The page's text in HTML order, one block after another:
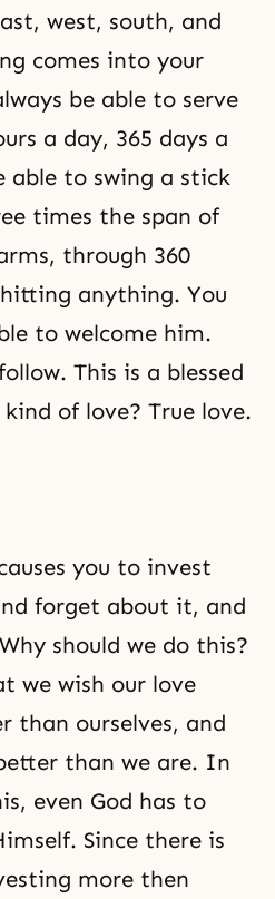
west, south, and
comes into your
be able to serve
a day, 365 days a
able to swing a stick
times the span of
through 360
anything. You
to welcome him.
This is a blessed
of love? True love.
you to invest
forget about it, and
should we do this?
we wish our love
than ourselves, and
than we are. In
even God has to
Since there is
more then